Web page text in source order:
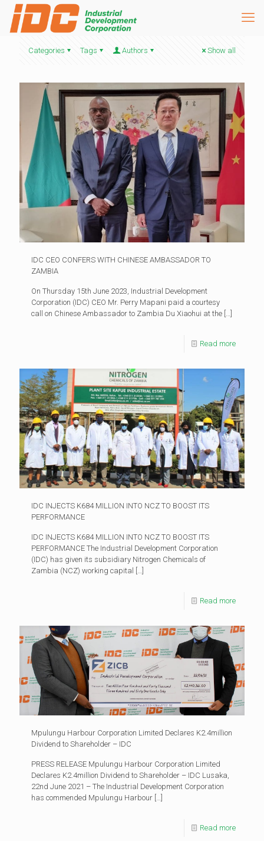
Categories Tags Authors Show all
IDC CEO CONFERS WITH CHINESE AMBASSADOR TO
ZAMBIA
On Thursday 15th June 2023, Industrial Development
Corporation (IDC) CEO Mr. Perry Mapani paid a courtesy
call on Chinese Ambassador to Zambia Du Xiaohui at the
Read more
IDC INJECTS K684 MILLION INTO NCZ TO BOOST ITS
PERFORMANCE
IDC INJECTS K684 MILLION INTO NCZ TO BOOST ITS
PERFORMANCE The Industrial Development Corporation
(IDC) has given its subsidiary Nitrogen Chemicals of
Zambia (NCZ) working capital
Read more
Mpulungu Harbour Corporation Limited Declares K2.4million
Dividend to Shareholder – IDC
PRESS RELEASE Mpulungu Harbour Corporation Limited
Declares K2.4million Dividend to Shareholder – IDC Lusaka,
22nd June 2021 – The Industrial Development Corporation
has commended Mpulungu Harbour […]
Read more